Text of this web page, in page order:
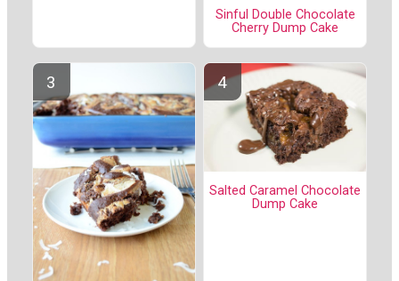
Sinful Double Chocolate
Cherry Dump Cake
Salted Caramel Chocolate
Dump Cake